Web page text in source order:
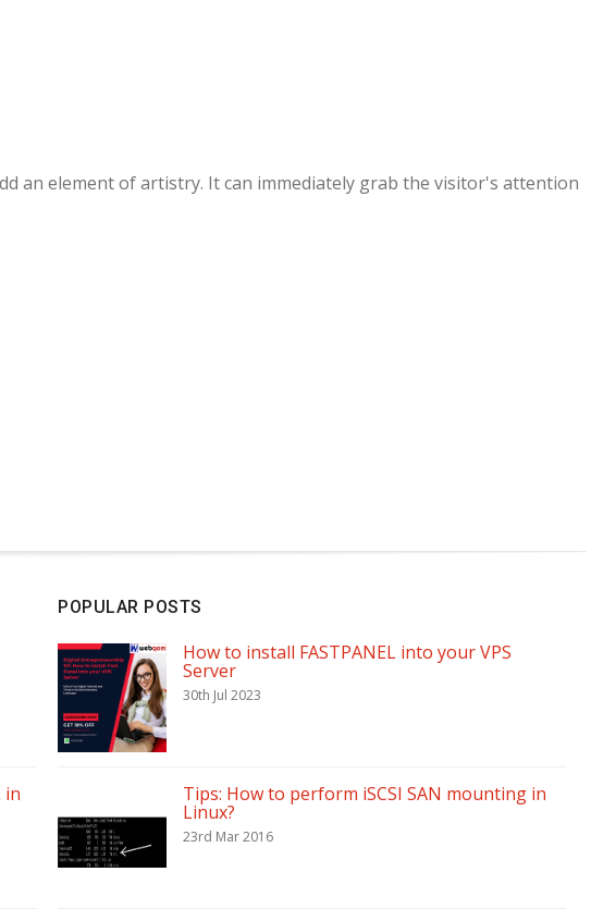
an element of artistry. It can immediately grab the visitor's attention
in
POPULAR POSTS
How to install FASTPANEL into your VPS
Server
30th Jul 2023
Tips: How to perform iSCSI SAN mounting in
Linux?
23rd Mar 2016